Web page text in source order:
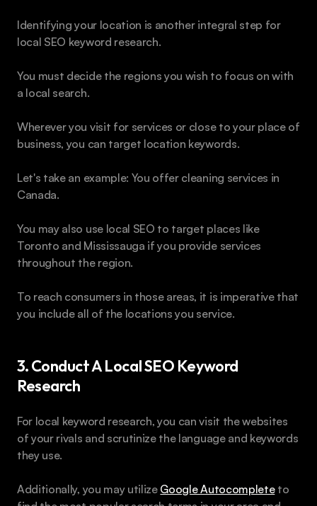
Identifying your location is another integral step for
local SEO keyword research.
You must decide the regions you wish to focus on with
a local search.
Wherever you visit for services or close to your place of
business, you can target location keywords.
Let's take an example: You offer cleaning services in
Canada.
You may also use local SEO to target places like
Toronto and Mississauga if you provide services
throughout the region.
To reach consumers in those areas, it is imperative that
you include all of the locations you service.
3. Conduct A Local SEO Keyword
Research
For local keyword research, you can visit the websites
of your rivals and scrutinize the language and keywords
they use.
Additionally, you may utilize Google Autocomplete to